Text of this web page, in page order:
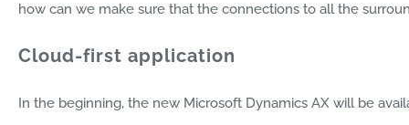
how can we make sure that the connections to all the
Cloud-first application
In the beginning, the new Microsoft Dynamics AX will be